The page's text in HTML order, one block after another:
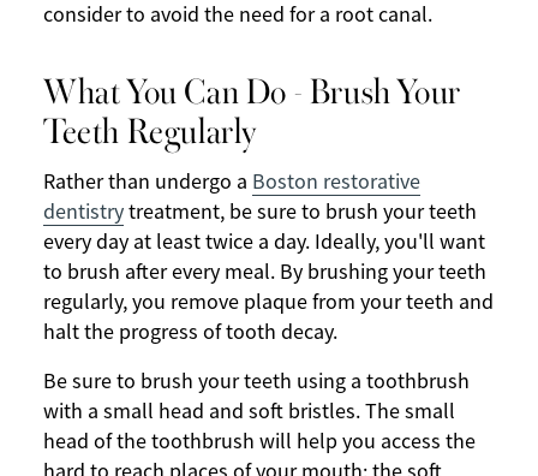
consider to avoid the need for a root canal.
What You Can Do - Brush Your
Teeth Regularly
Rather than undergo a Boston restorative
dentistrytreatment, be sure to brush your teeth
every day at least twice a day. Ideally, you'll want
to brush after every meal. By brushing your teeth
regularly, you remove plaque from your teeth and
halt the progress of tooth decay.
Be sure to brush your teeth using a toothbrush
with a small head and soft bristles. The small
head of the toothbrush will help you access the